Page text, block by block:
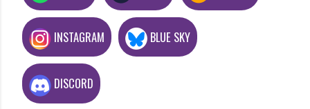
INSTAGRAM BLUE SKY
DISCORD